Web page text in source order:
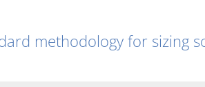
methodology for